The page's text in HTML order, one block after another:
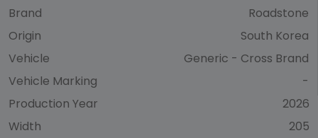
Brand
Roadstone
Origin
South Korea
Vehicle
Generic - Cross Brand
Vehicle Marking
-
Production Year
2026
Width
205